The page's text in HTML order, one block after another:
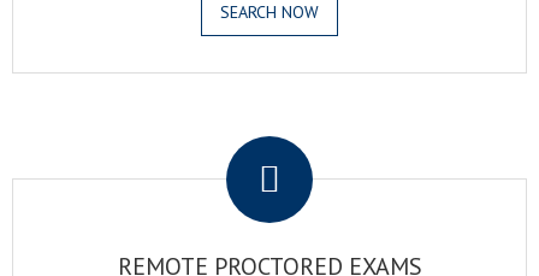
SEARCH NOW
REMOTE PROCTORED EXAMS